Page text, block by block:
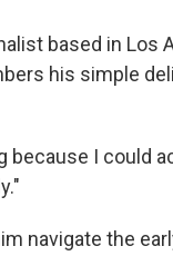
based in
his simple
because I could
navigate the